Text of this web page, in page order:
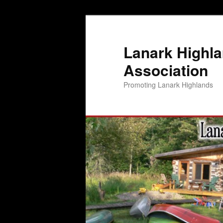
Lanark
Association
Promoting Lanark Highlands